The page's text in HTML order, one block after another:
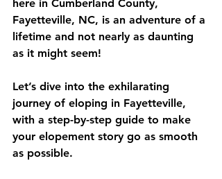
here in Cumberland County,
Fayetteville, NC, is an adventure of a
lifetime and not nearly as daunting
as it might seem!
Let’s dive into the exhilarating
journey of eloping in Fayetteville,
with a step-by-step guide to make
your elopement story go as smooth
as possible.